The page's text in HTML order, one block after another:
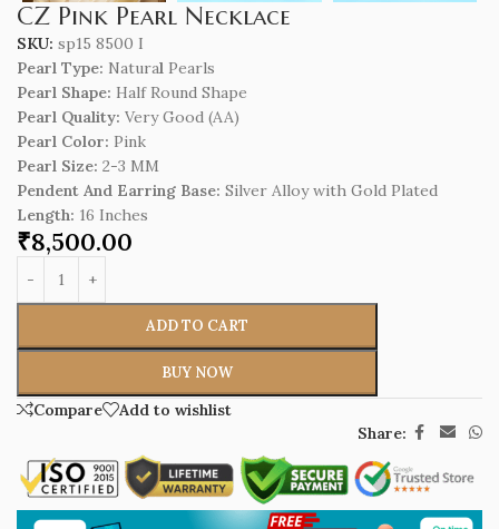
CZ Pink Pearl Necklace
SKU: sp15 8500 I
Pearl Type: Natural Pearls
Pearl Shape: Half Round Shape
Pearl Quality: Very Good (AA)
Pearl Color: Pink
Pearl Size: 2-3 MM
Pendent And Earring Base: Silver Alloy with Gold Plated
Length: 16 Inches
₹8,500.00
ADD TO CART
BUY NOW
Compare
Add to wishlist
Share: